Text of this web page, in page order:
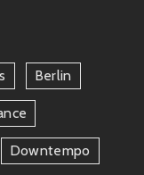
Berlin
Downtempo